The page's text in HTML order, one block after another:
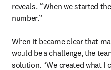
reveals. “When we started
number.”
When it became clear that
would be a challenge, the
solution. “We created what I